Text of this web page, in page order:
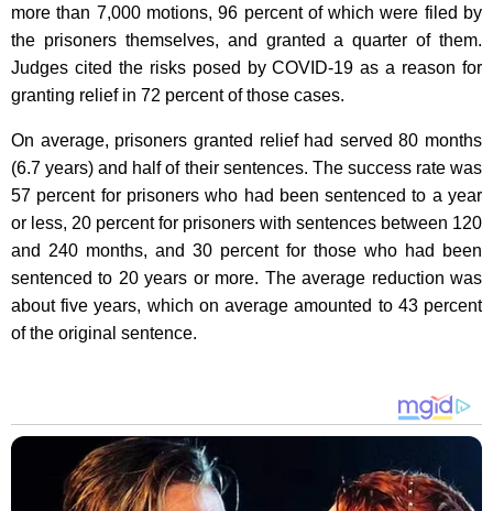
more than 7,000 motions, 96 percent of which were filed by
the prisoners themselves, and granted a quarter of them.
Judges cited the risks posed by COVID-19 as a reason for
granting relief in 72 percent of those cases.
On average, prisoners granted relief had served 80 months
(6.7 years) and half of their sentences. The success rate was
57 percent for prisoners who had been sentenced to a year
or less, 20 percent for prisoners with sentences between 120
and 240 months, and 30 percent for those who had been
sentenced to 20 years or more. The average reduction was
about five years, which on average amounted to 43 percent
of the original sentence.